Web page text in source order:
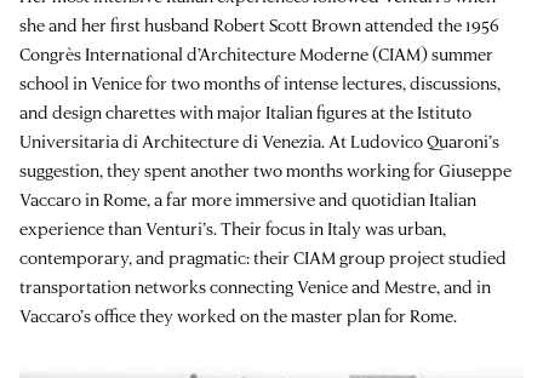
she and her first husband Robert Scott Brown attended the 1956
Congrès International d’Architecture Moderne (CIAM) summer
school in Venice for two months of intense lectures, discussions,
and design charettes with major Italian figures at the Istituto
Universitaria di Architecture di Venezia. At Ludovico Quaroni’s
suggestion, they spent another two months working for Giuseppe
Vaccaro in Rome, a far more immersive and quotidian Italian
experience than Venturi’s. Their focus in Italy was urban,
contemporary, and pragmatic: their CIAM group project studied
transportation networks connecting Venice and Mestre, and in
Vaccaro’s office they worked on the master plan for Rome.